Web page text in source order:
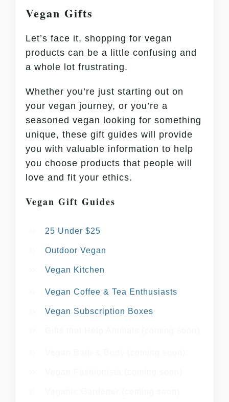
Vegan Gifts
Let’s face it, shopping for vegan
products can be a little confusing and
a whole lot frustrating.
Whether you’re just starting out on
your vegan journey, or you’re a
seasoned vegan looking for something
unique, these gift guides will provide
you with valuable information to help
you choose products that people will
love and fit your ethics.
Vegan Gift Guides
25 Under $25
Outdoor Vegan
Vegan Kitchen
Vegan Coffee & Tea Enthusiasts
Vegan Subscription Boxes